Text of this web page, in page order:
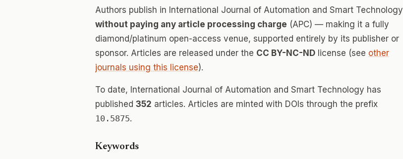
Authors publish in International Journal of Automation and Smart Technology
without paying any article processing charge (APC) — making it a fully
diamond/platinum open-access venue, supported entirely by its publisher or
sponsor. Articles are released under the CC BY-NC-ND license (see other
journals using this license).
To date, International Journal of Automation and Smart Technology has
published 352 articles. Articles are minted with DOIs through the prefix
10.5875.
Keywords